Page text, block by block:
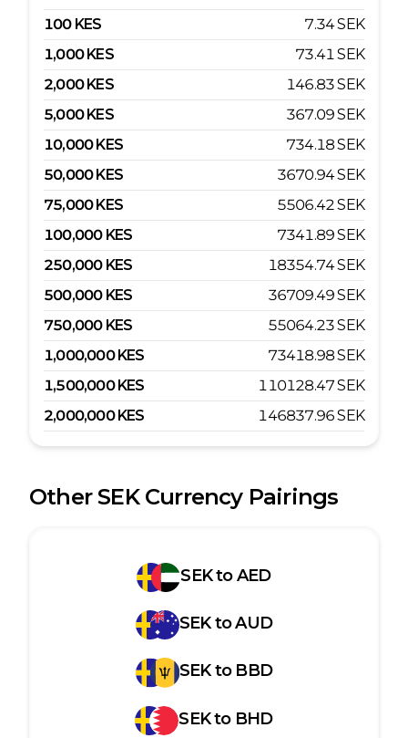
100 KES 7.34SEK
1,000 KES 73.41SEK
2,000 KES 146.83SEK
5,000 KES 367.09SEK
10,000KES 734.18SEK
50,000KES 3670.94SEK
75,000KES 5506.42SEK
100,000 KES 7341.89SEK
250,000 KES 18354.74SEK
500,000 KES 36709.49SEK
750,000 KES 55064.23SEK
1,000,000 KES 73418.98SEK
1,500,000 KES 110128.47SEK
2,000,000 KES 146837.96SEK
OtherSEKCurrency Pairings
SEKtoAED
SEKtoAUD
SEKto BBD
SEKto BHD